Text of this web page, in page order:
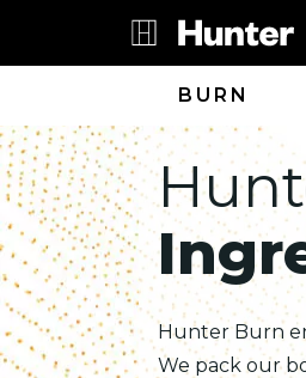
BURN
Hunter Burn
We pack our